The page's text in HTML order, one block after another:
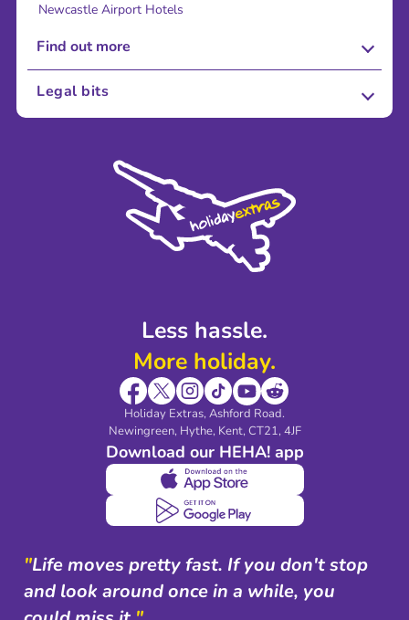
Less hassle.
More holiday.
Holiday Extras, Ashford Road.
Newingreen, Hythe, Kent, CT21, 4JF
Download our HEHA! app
Newcastle Airport Hotels
Find out more
About Us
Sustainability
Legal bits
Modern Slavery Agreement
"Life moves pretty fast. If you don't stop
and look around once in a while, you